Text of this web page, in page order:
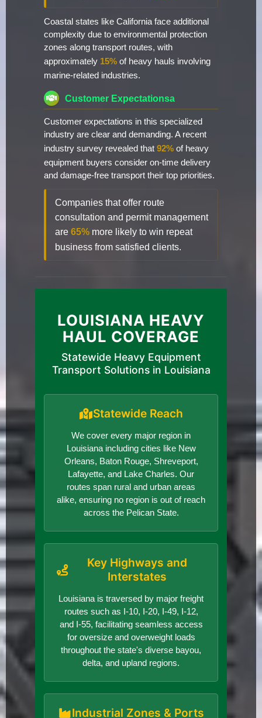
Coastal states like California face additional
complexity due to environmental protection
zones along transport routes, with
approximately 15% of heavy hauls involving
marine-related industries.
Customer Expectationsa
Customer expectations in this specialized
industry are clear and demanding. A recent
industry survey revealed that 92% of heavy
equipment buyers consider on-time delivery
and damage-free transport their top priorities.
Companies that offer route
consultation and permit management
are 65% more likely to win repeat
business from satisfied clients.
LOUISIANA HEAVY
HAUL COVERAGE
Statewide Heavy Equipment
Transport Solutions in Louisiana
Statewide Reach
We cover every major region in
Louisiana including cities like New
Orleans, Baton Rouge, Shreveport,
Lafayette, and Lake Charles. Our
routes span rural and urban areas
alike, ensuring no region is out of reach
across the Pelican State.
Key Highways and
Interstates
Louisiana is traversed by major freight
routes such as I-10, I-20, I-49, I-12,
and I-55, facilitating seamless access
for oversize and overweight loads
throughout the state's diverse bayou,
delta, and upland regions.
Industrial Zones & Ports